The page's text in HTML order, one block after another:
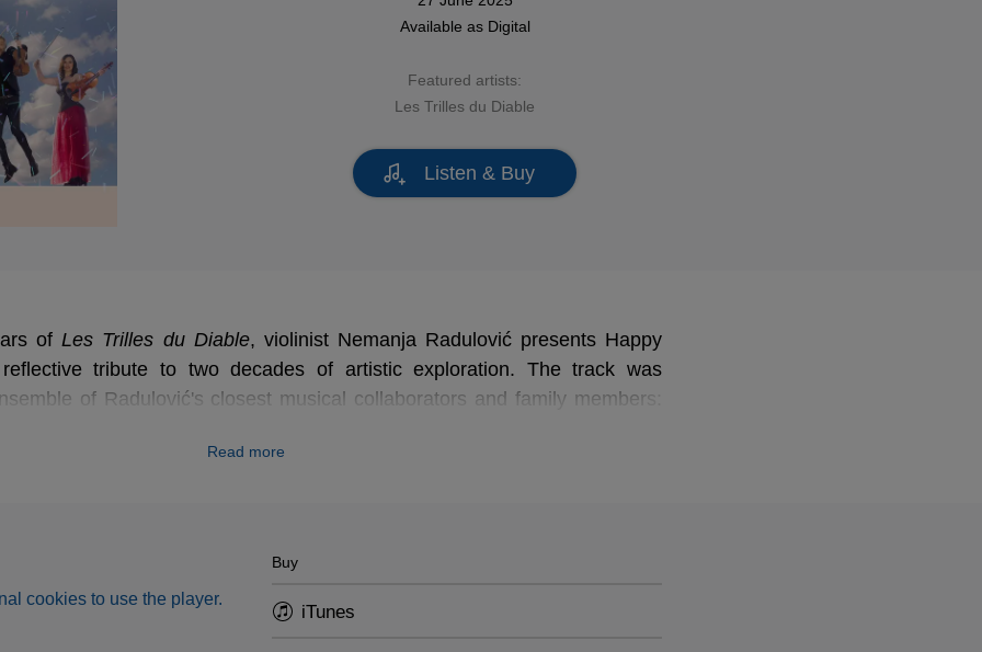
Available as Digital
Featured artists:
Les Trilles du Diable
Listen & Buy
ofLes Trilles du Diable, violinist Nemanja Radulović presents Happy
tribute to two decades of artistic exploration. The track was
of Radulović's closest musical collaborators and family members:
and Stephanie Fontanarosa.
Read more
cookies to use the player.
Buy
iTunes